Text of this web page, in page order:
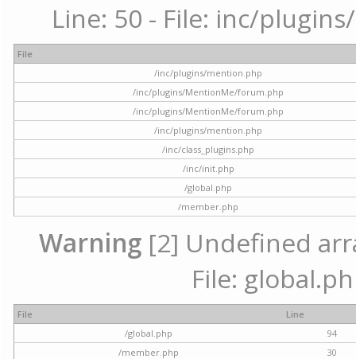
Line: 50 - File: inc/
File
/inc/plugins/mention.php
/inc/plugins/MentionMe/forum.php
/inc/plugins/MentionMe/forum.php
/inc/plugins/mention.php
/inc/class_plugins.php
/inc/init.php
/global.php
/member.php
Warning [2] Undefined
File:
File
Line
/global.php
94
/member.php
30